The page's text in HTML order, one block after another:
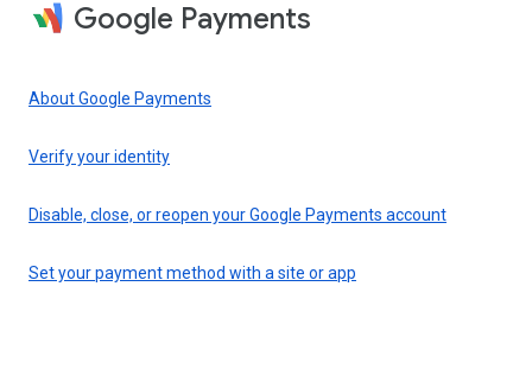
Google Payments
About Google Payments
Verify your identity
Disable, close, or reopen your Google Payments account
Set your payment method with a site or app